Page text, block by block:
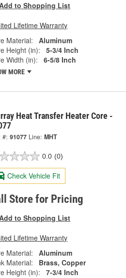
to Shopping List
Lifetime Warranty
Material:
Aluminum
Height (in):
5-3/4 Inch
Width (in):
6-5/8 Inch
MORE
Heat Transfer Heater Core -
#: 91077 Line: MHT
0.0 (0)
Check Vehicle Fit
Store for Pricing
to Shopping List
Lifetime Warranty
Material:
Aluminum
Material:
Brass, Copper
Height (in):
7-3/4 Inch